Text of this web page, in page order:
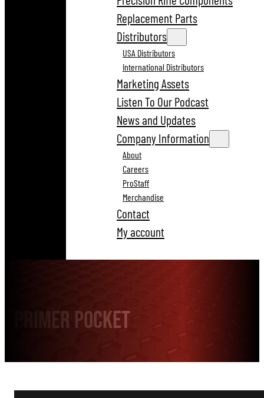
Replacement Parts
Distributors
USA Distributors
International Distributors
Marketing Assets
Listen To Our Podcast
News and Updates
Company Information
About
Careers
ProStaff
Merchandise
Contact
My account
Primer Pocket